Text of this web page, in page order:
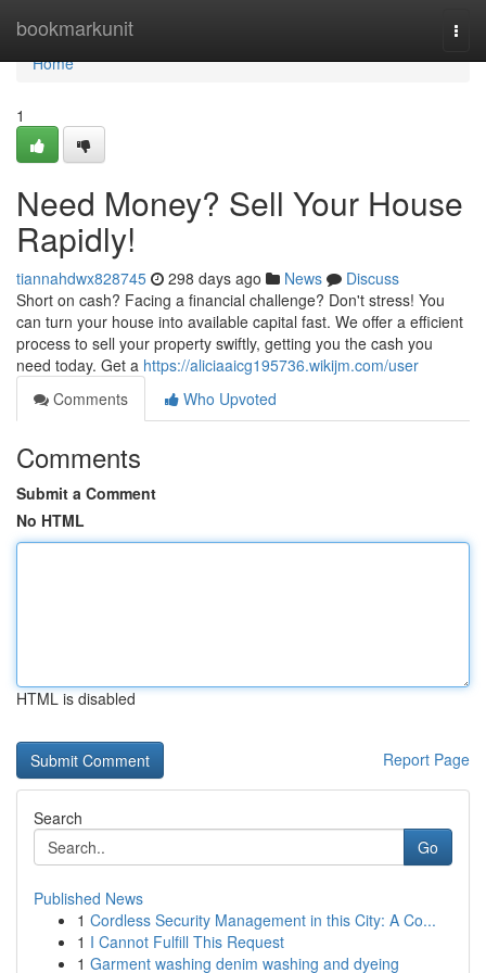
bookmarkunit
Home
Home
1
Need Money? Sell Your House
Rapidly!
tiannahdwx828745 298 days ago News
Discuss
Short on cash? Facing a financial challenge? Don't stress! You
can turn your house into available capital fast. We offer a efficient
process to sell your property swiftly, getting you the cash you
need today. Get a https://aliciaaicg195736.wikijm.com/user
Comments
Who Upvoted
Comments
Submit a Comment
No HTML
HTML is disabled
Report Page
Search
Go
Published News
1 Cordless Security Management in this City: A Co...
1 I Cannot Fulfill This Request
1 Garment washing denim washing and dyeing